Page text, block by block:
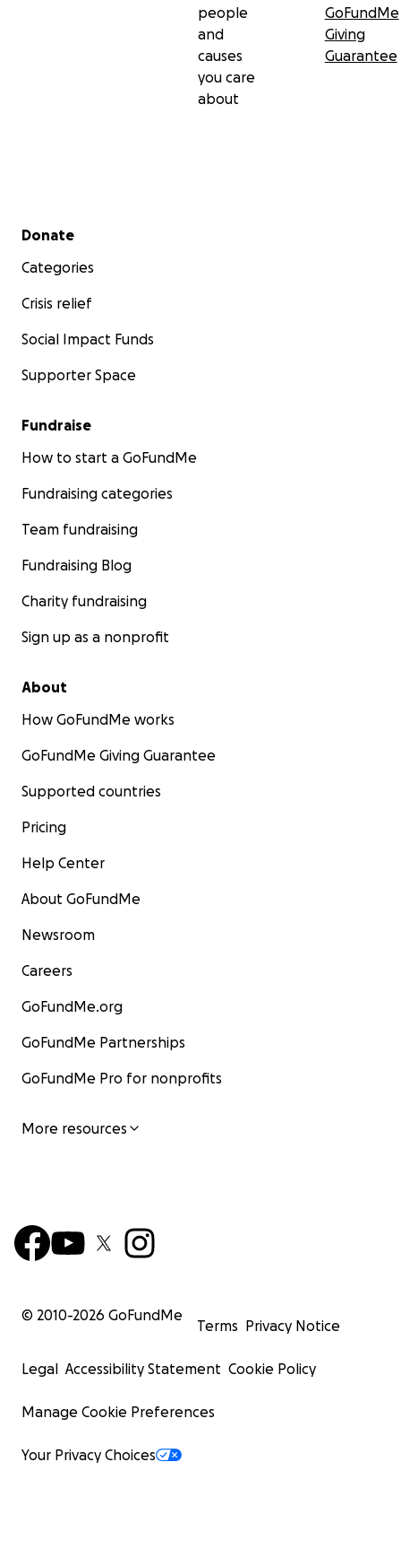
people
and
causes
you care
about
GoFundMe
Giving
Guarantee
Secondary menu
Donate
Categories
Crisis relief
Social Impact Funds
Supporter Space
Fundraise
How to start a GoFundMe
Fundraising categories
Team fundraising
Fundraising Blog
Charity fundraising
Sign up as a nonprofit
About
How GoFundMe works
GoFundMe Giving Guarantee
Supported countries
Pricing
Help Center
About GoFundMe
Newsroom
Careers
GoFundMe.org
GoFundMe Partnerships
GoFundMe Pro for nonprofits
More resources
© 2010-2026 GoFundMe
Terms Privacy Notice
Legal Accessibility Statement Cookie Policy
Manage Cookie Preferences
Your Privacy Choices